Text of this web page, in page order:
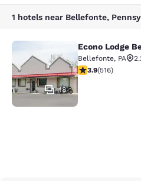
Econo Lodge
18
Econo Lodge
Bellefonte, PA
3.92 stars rating.
3.9(516)